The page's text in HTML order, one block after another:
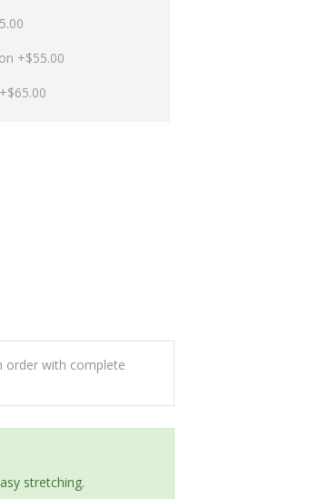
+$55.00
order with complete
stretching.